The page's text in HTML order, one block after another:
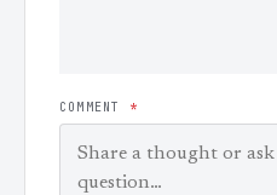
COMMENT *